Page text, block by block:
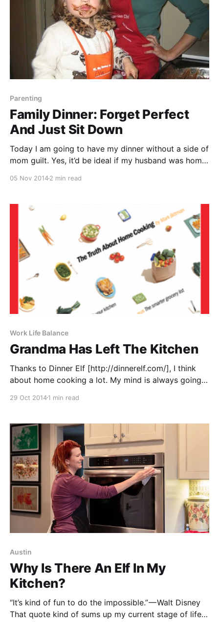
Parenting
Family Dinner: Forget Perfect
And Just Sit Down
Today I am going to have my dinner without a side of
mom guilt. Yes, it’d be ideal if my husband was home
05 Nov 20142 min read
Work Life Balance
Grandma Has Left The Kitchen
Thanks to Dinner Elf [http://dinnerelf.com/], I think
about home cooking a lot. My mind is always going
can cook it in your kitchen or the kitchen of a gluten-
29 Oct 20141 min read
Austin
Why Is There An Elf In My
Kitchen?
“It’s kind of fun to do the impossible.” — Walt Disney
That quote kind of sums up my current stage of life.